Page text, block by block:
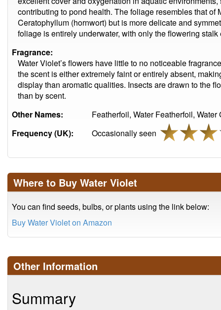
contributing to pond health. The foliage resembles that of
Ceratophyllum (hornwort) but is more delicate and
foliage is entirely underwater, with only the flowering
Fragrance:
Water Violet’s flowers have little to no noticeable
the scent is either extremely faint or entirely absent,
display than aromatic qualities. Insects are drawn to the
than by scent.
Other Names:
Featherfoil, Water Featherfoil,
Frequency (UK):
Occasionally seen
Where to Buy Water Violet
You can find seeds, bulbs, or plants using the link below:
Buy Water Violet on Amazon
Other Information
Summary